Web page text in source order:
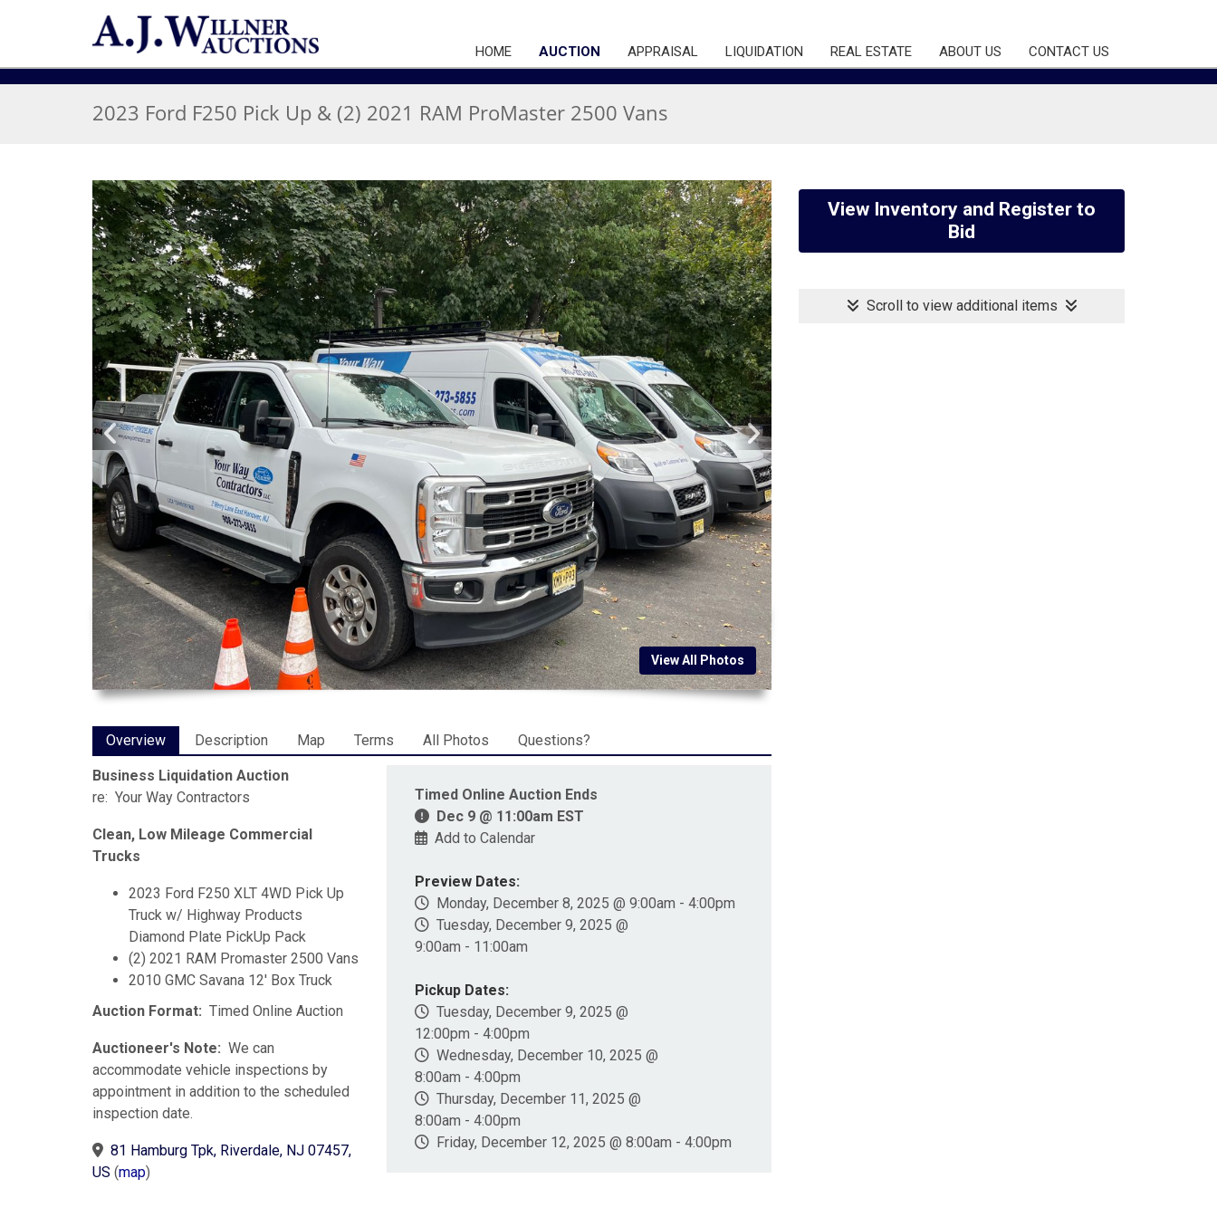
HOME AUCTION APPRAISAL LIQUIDATION REAL ESTATE ABOUT US CONTACT US
2023 Ford F250 Pick Up & (2) 2021 RAM ProMaster 2500 Vans
View All Photos
Overview Description Map Terms All Photos Questions?
Business Liquidation Auction
re: Your Way Contractors
Clean, Low Mileage Commercial
Trucks
2023 Ford F250 XLT 4WD Pick Up
Truck w/ Highway Products
Diamond Plate PickUp Pack
(2) 2021 RAM Promaster 2500 Vans
2010 GMC Savana 12' Box Truck
Auction Format: Timed Online Auction
Auctioneer's Note: We can
accommodate vehicle inspections by
appointment in addition to the scheduled
inspection date.
81 Hamburg Tpk, Riverdale, NJ 07457,
US (map)
Timed Online Auction Ends
Dec 9 @ 11:00am EST
Add to Calendar
Preview Dates:
Monday, December 8, 2025 @ 9:00am - 4:00pm
Tuesday, December 9, 2025 @
9:00am - 11:00am
Pickup Dates:
Tuesday, December 9, 2025 @
12:00pm - 4:00pm
Wednesday, December 10, 2025 @
8:00am - 4:00pm
Thursday, December 11, 2025 @
8:00am - 4:00pm
Friday, December 12, 2025 @ 8:00am - 4:00pm
View Inventory and Register to
Bid
Scroll to view additional items